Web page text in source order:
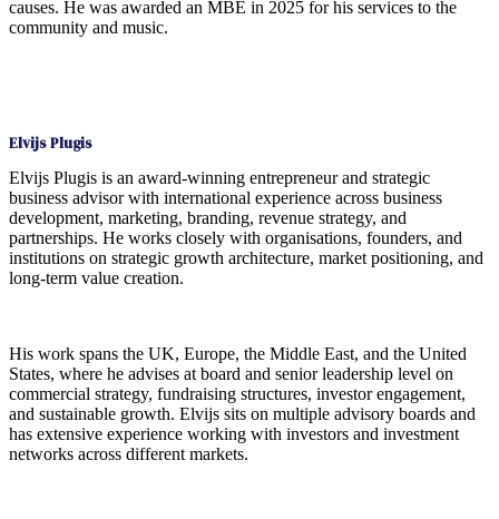
causes. He was awarded an MBE in 2025 for his services to the
community and music.
Elvijs Plugis
Elvijs Plugis is an award-winning entrepreneur and strategic
business advisor with international experience across business
development, marketing, branding, revenue strategy, and
partnerships. He works closely with organisations, founders, and
institutions on strategic growth architecture, market positioning, and
long-term value creation.
His work spans the UK, Europe, the Middle East, and the United
States, where he advises at board and senior leadership level on
commercial strategy, fundraising structures, investor engagement,
and sustainable growth. Elvijs sits on multiple advisory boards and
has extensive experience working with investors and investment
networks across different markets.